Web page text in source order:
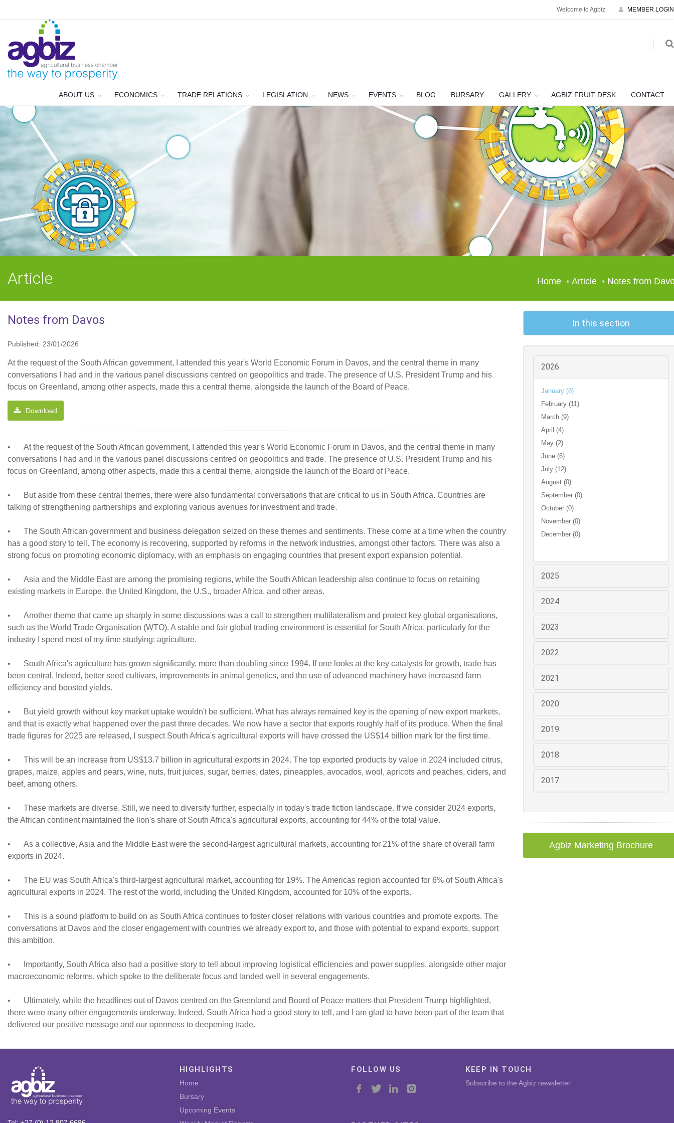
Welcome to Agbiz MEMBER LOGIN
ABOUT US ECONOMICS TRADE RELATIONS LEGISLATION NEWS EVENTS BLOG BURSARY GALLERY AGBIZ FRUIT DESK CONTACT
Article Home Article Notes from
Notes from Davos
Published: 23/01/2026
At the request of the South African government, I attended this year's World Economic Forum in Davos, and the central theme in many
conversations I had and in the various panel discussions centred on geopolitics and trade. The presence of U.S. President Trump and his
focus on Greenland, among other aspects, made this a central theme, alongside the launch of the Board of Peace.
Download
•
At the request of the South African government, I attended this year's World Economic Forum in Davos, and the central theme in many
conversations I had and in the various panel discussions centred on geopolitics and trade. The presence of U.S. President Trump and his
focus on Greenland, among other aspects, made this a central theme, alongside the launch of the Board of Peace.
•
But aside from these central themes, there were also fundamental conversations that are critical to us in South Africa. Countries are
talking of strengthening partnerships and exploring various avenues for investment and trade.
•
The South African government and business delegation seized on these themes and sentiments. These come at a time when the country
has a good story to tell. The economy is recovering, supported by reforms in the network industries, amongst other factors. There was also a
strong focus on promoting economic diplomacy, with an emphasis on engaging countries that present export expansion potential.
•
Asia and the Middle East are among the promising regions, while the South African leadership also continue to focus on retaining
existing markets in Europe, the United Kingdom, the U.S., broader Africa, and other areas.
•
Another theme that came up sharply in some discussions was a call to strengthen multilateralism and protect key global organisations,
such as the World Trade Organisation (WTO). A stable and fair global trading environment is essential for South Africa, particularly for the
industry I spend most of my time studying: agriculture.
•
South Africa's agriculture has grown significantly, more than doubling since 1994. If one looks at the key catalysts for growth, trade has
been central. Indeed, better seed cultivars, improvements in animal genetics, and the use of advanced machinery have increased farm
efficiency and boosted yields.
•
But yield growth without key market uptake wouldn't be sufficient. What has always remained key is the opening of new export markets,
and that is exactly what happened over the past three decades. We now have a sector that exports roughly half of its produce. When the final
trade figures for 2025 are released, I suspect South Africa's agricultural exports will have crossed the US$14 billion mark for the first time.
•
This will be an increase from US$13.7 billion in agricultural exports in 2024. The top exported products by value in 2024 included citrus,
grapes, maize, apples and pears, wine, nuts, fruit juices, sugar, berries, dates, pineapples, avocados, wool, apricots and peaches, ciders, and
beef, among others.
•
These markets are diverse. Still, we need to diversify further, especially in today's trade fiction landscape. If we consider 2024 exports,
the African continent maintained the lion's share of South Africa's agricultural exports, accounting for 44% of the total value.
•
As a collective, Asia and the Middle East were the second-largest agricultural markets, accounting for 21% of the share of overall farm
exports in 2024.
•
The EU was South Africa's third-largest agricultural market, accounting for 19%. The Americas region accounted for 6% of South Africa's
agricultural exports in 2024. The rest of the world, including the United Kingdom, accounted for 10% of the exports.
•
This is a sound platform to build on as South Africa continues to foster closer relations with various countries and promote exports. The
conversations at Davos and the closer engagement with countries we already export to, and those with potential to expand exports, support
this ambition.
•
Importantly, South Africa also had a positive story to tell about improving logistical efficiencies and power supplies, alongside other major
macroeconomic reforms, which spoke to the deliberate focus and landed well in several engagements.
•
Ultimately, while the headlines out of Davos centred on the Greenland and Board of Peace matters that President Trump highlighted,
there were many other engagements underway. Indeed, South Africa had a good story to tell, and I am glad to have been part of the team that
delivered our positive message and our openness to deepening trade.
In this section
2026
January (8)
February (11)
March (9)
April (4)
May (2)
June (6)
July (12)
August (0)
September (0)
October (0)
November (0)
December (0)
2025
2024
2023
2022
2021
2020
2019
2018
2017
Agbiz Marketing Brochure
HIGHLIGHTS
Home
Bursary
Upcoming Events
FOLLOW US KEEP IN TOUCH
Subscribe to the Agbiz newsletter